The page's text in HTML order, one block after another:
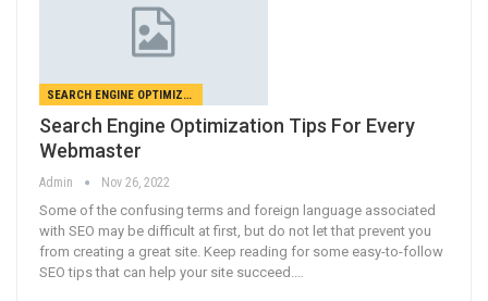
SEARCH ENGINE OPTIMIZATION
Search Engine Optimization Tips For Every
Webmaster
Admin Nov 26, 2022
Some of the confusing terms and foreign language associated
with SEO may be difficult at first, but do not let that prevent you
from creating a great site. Keep reading for some easy-to-follow
SEO tips that can help your site succeed.…